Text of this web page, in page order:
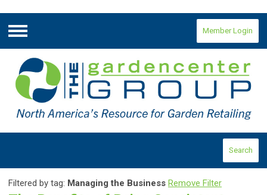
Menu
Member Login
Search
Filtered by tag: Managing the Business Remove Filter